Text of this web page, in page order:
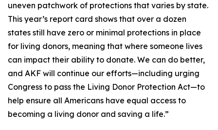
uneven patchwork of protections that varies by state.
This year’s report card shows that over a dozen
states still have zero or minimal protections in place
for living donors, meaning that where someone lives
can impact their ability to donate. We can do better,
and AKF will continue our efforts—including urging
Congress to pass the Living Donor Protection Act—to
help ensure all Americans have equal access to
becoming a living donor and saving a life.”